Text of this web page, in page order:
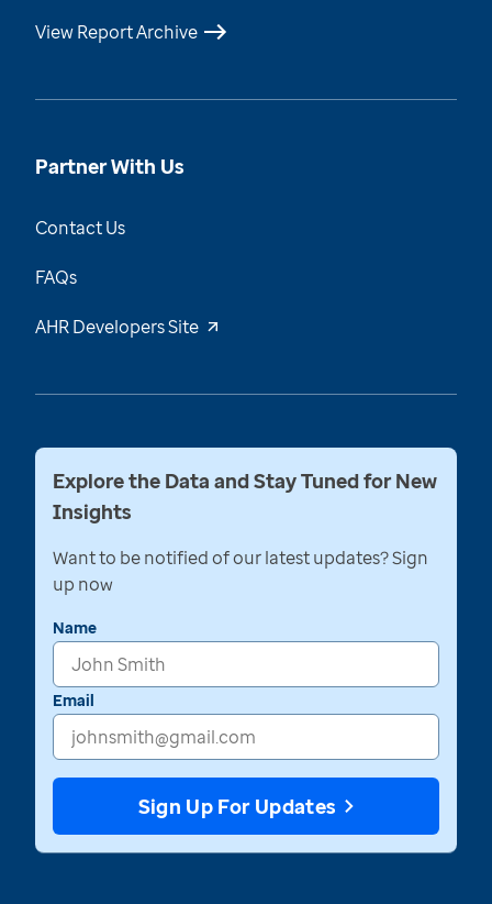
View Report Archive
Partner With Us
Contact Us
FAQs
AHR Developers Site
Explore the Data and Stay Tuned for New
Insights
Want to be notified of our latest updates? Sign
up now
Name
Email
Sign Up For Updates